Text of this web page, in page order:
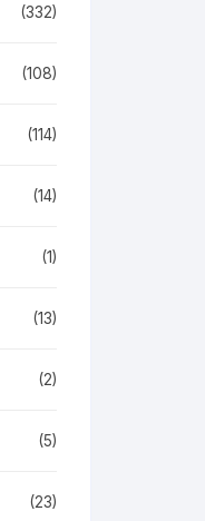
(332)
(108)
(114)
(14)
(1)
(13)
(2)
(5)
(23)